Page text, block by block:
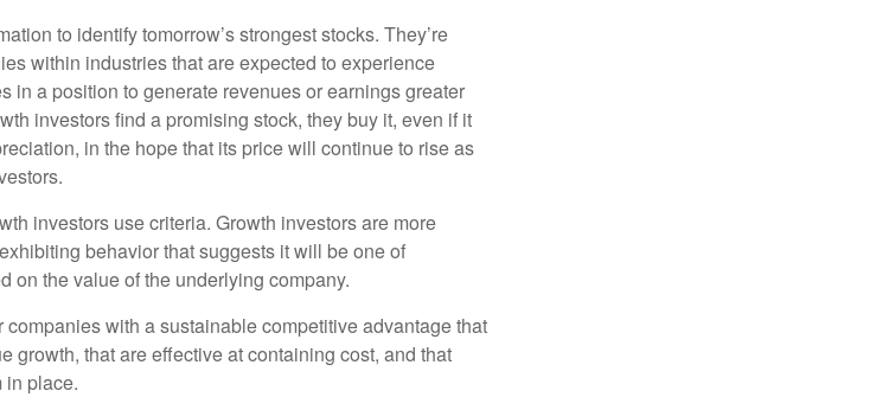
to identify tomorrow’s strongest stocks. They’re
within industries that are expected to experience
in a position to generate revenues or earnings greater
investors find a promising stock, they buy it, even if it
in the hope that its price will continue to rise as
investors use criteria. Growth investors are more
behavior that suggests it will be one of
on the value of the underlying company.
with a sustainable competitive advantage that
growth, that are effective at containing cost, and that
in place.